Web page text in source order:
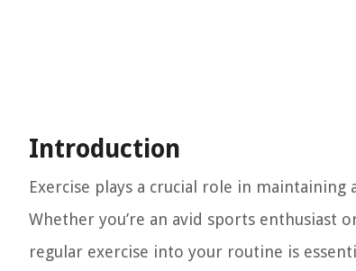
Introduction
Exercise plays a crucial role in
Whether you’re an avid sports
regular exercise into your routine is